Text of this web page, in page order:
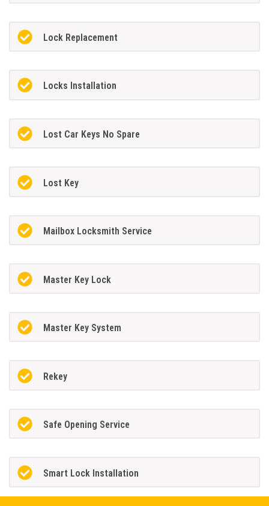
Lock Replacement
Locks Installation
Lost Car Keys No Spare
Lost Key
Mailbox Locksmith Service
Master Key Lock
Master Key System
Rekey
Safe Opening Service
Smart Lock Installation